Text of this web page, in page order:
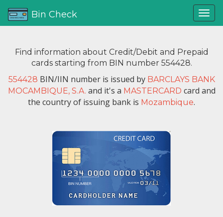
Bin Check
Find information about Credit/Debit and Prepaid
cards starting from BIN number 554428.
554428 BIN/IIN number is issued by BARCLAYS BANK
MOCAMBIQUE, S.A. and it's a MASTERCARD card and
the country of issuing bank is Mozambique.